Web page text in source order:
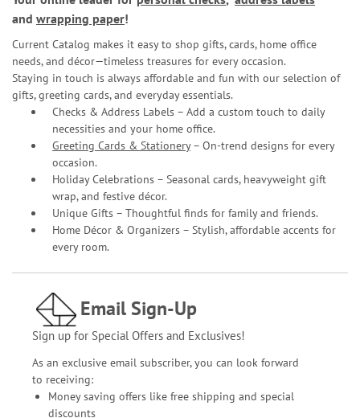
and wrapping paper!
Current Catalog makes it easy to shop gifts, cards, home office
needs, and décor—timeless treasures for every occasion.
Staying in touch is always affordable and fun with our selection of
gifts, greeting cards, and everyday essentials.
Checks & Address Labels – Add a custom touch to daily
necessities and your home office.
Greeting Cards & Stationery– On-trend designs for every
occasion.
Holiday Celebrations – Seasonal cards, heavyweight gift
wrap, and festive décor.
Unique Gifts – Thoughtful finds for family and friends.
Home Décor & Organizers – Stylish, affordable accents for
every room.
Email Sign-Up
Sign up for Special Offers and Exclusives!
As an exclusive email subscriber, you can look forward
to receiving:
Money saving offers like free shipping and special
discounts